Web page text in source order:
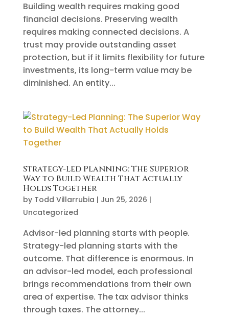
Building wealth requires making good
financial decisions. Preserving wealth
requires making connected decisions. A
trust may provide outstanding asset
protection, but if it limits flexibility for future
investments, its long-term value may be
diminished. An entity...
Strategy-Led Planning: The Superior
Way to Build Wealth That Actually
Holds Together
by Todd Villarrubia | Jun 25, 2026 |
Uncategorized
Advisor-led planning starts with people.
Strategy-led planning starts with the
outcome. That difference is enormous. In
an advisor-led model, each professional
brings recommendations from their own
area of expertise. The tax advisor thinks
through taxes. The attorney...